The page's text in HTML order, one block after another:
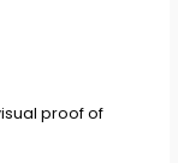
proof of